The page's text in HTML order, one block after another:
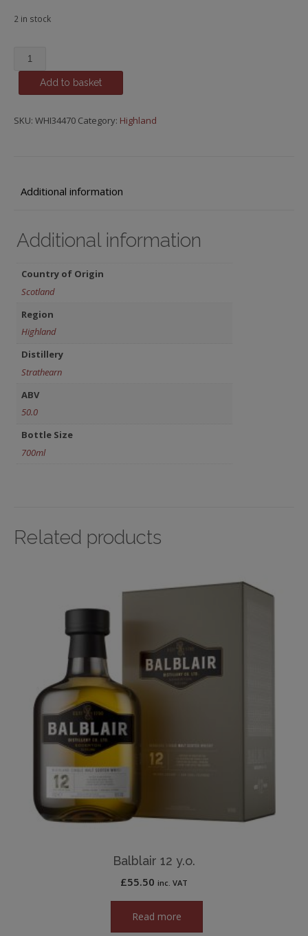
2 in stock
Strathearn
quantity
Add to basket
SKU: WHI34470 Category: Highland
Additional information
Additional information
Country of Origin
Scotland
Region
Highland
Distillery
Strathearn
ABV
50.0
Bottle Size
700ml
Related products
Balblair 12 y.o.
£55.50 inc. VAT
Read more